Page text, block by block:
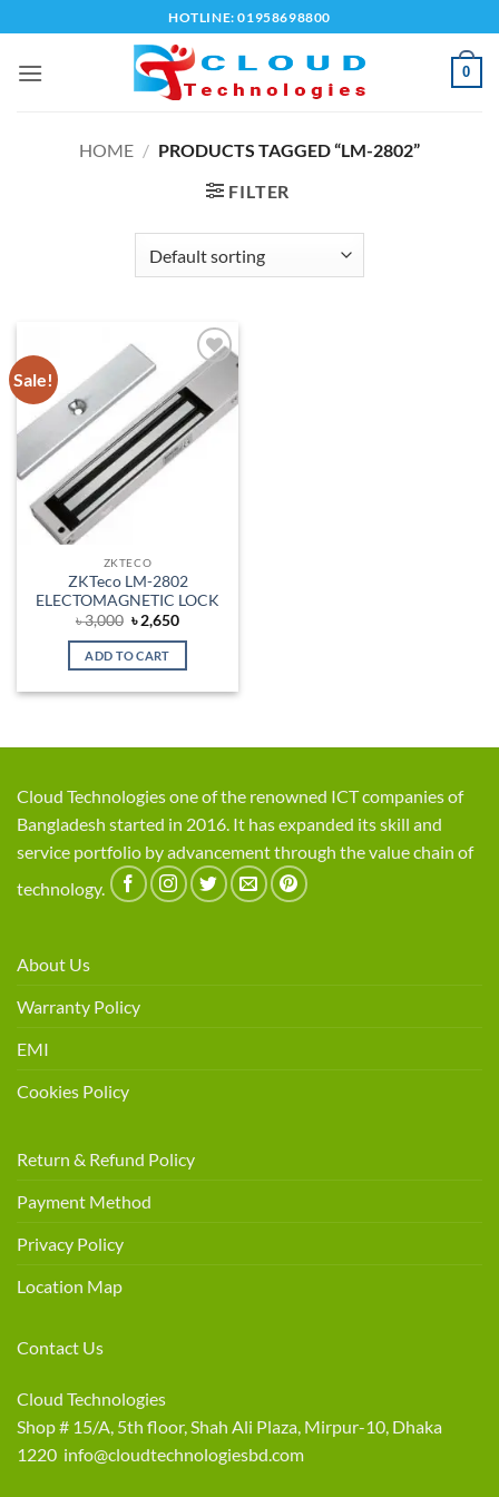
to
content
HOTLINE: 01958698800
0
HOME / PRODUCTS TAGGED “LM-2802”
FILTER
Sale!
Add to
wishlist
ZKTECO
ZKTeco LM-2802
ELECTOMAGNETIC LOCK
৳3,000 Original
price
was:
৳ 3,000.
৳2,650Current
is:
ADD TO CART
Cloud Technologies one of the renowned ICT companies of
Bangladesh started in 2016. It has expanded its skill and
service portfolio by advancement through the value chain of
technology.
About Us
Warranty Policy
EMI
Cookies Policy
Return & Refund Policy
Payment Method
Privacy Policy
Location Map
Contact Us
Cloud Technologies
Shop # 15/A, 5th floor, Shah Ali Plaza, Mirpur-10, Dhaka
1220 info@cloudtechnologiesbd.com